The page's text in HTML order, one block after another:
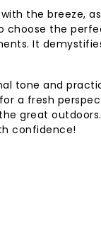
the breeze,
choose the
It
tone and
a fresh
great
confidence!